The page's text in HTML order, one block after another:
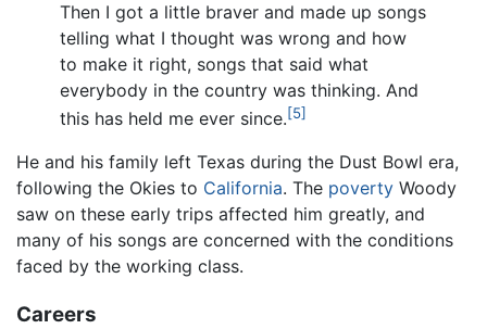
Then I got a little braver and made up songs
telling what I thought was wrong and how
to make it right, songs that said what
everybody in the country was thinking. And
this has held me ever since.[5]
He and his family left Texas during the Dust Bowl era,
following the Okies to California. The poverty Woody
saw on these early trips affected him greatly, and
many of his songs are concerned with the conditions
faced by the working class.
Careers